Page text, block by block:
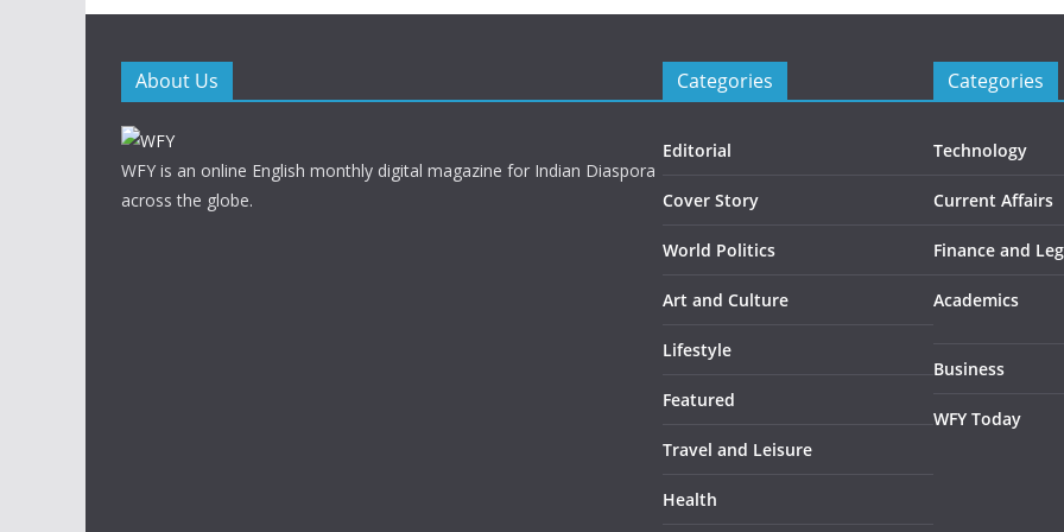
About Us
WFY is an online English monthly digital magazine for Indian Diaspora
across the globe.
Categories
Editorial
Cover Story
World Politics
Art and Culture
Lifestyle
Featured
Travel and Leisure
Health
Categories
Technology
Current Affairs
Finance and
Academics
Business
WFY Today